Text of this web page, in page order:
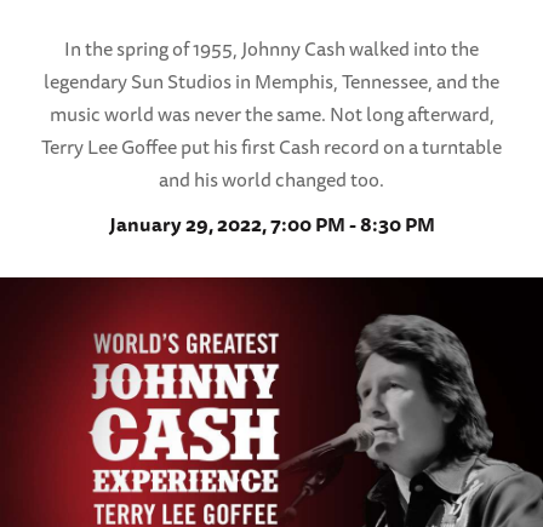
In the spring of 1955, Johnny Cash walked into the
legendary Sun Studios in Memphis, Tennessee, and the
music world was never the same. Not long afterward,
Terry Lee Goffee put his first Cash record on a turntable
and his world changed too.
January 29, 2022, 7:00 PM - 8:30 PM